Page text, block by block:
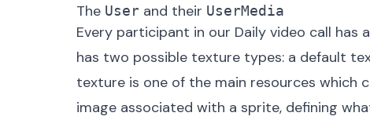
The User and their UserMedia
Every participant in our Daily video call has a
has two possible texture types: a default
texture is one of the main resources which
image associated with a sprite, defining